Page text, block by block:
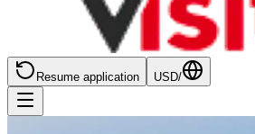
Resume application USD/